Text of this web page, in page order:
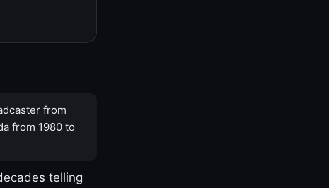
from
from 1980 to
telling